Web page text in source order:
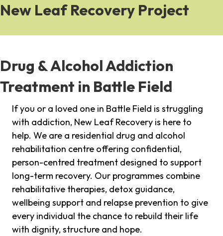
New Leaf Recovery Project
Drug & Alcohol Addiction
Treatment in Battle Field
If you or a loved one in Battle Field is struggling
with addiction, New Leaf Recovery is here to
help. We are a residential drug and alcohol
rehabilitation centre offering confidential,
person-centred treatment designed to support
long-term recovery. Our programmes combine
rehabilitative therapies, detox guidance,
wellbeing support and relapse prevention to give
every individual the chance to rebuild their life
with dignity, structure and hope.